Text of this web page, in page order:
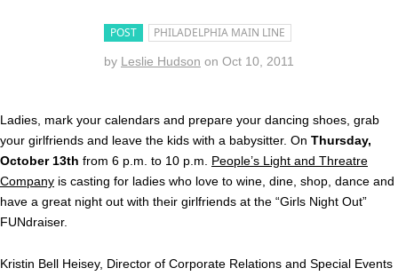
POST PHILADELPHIA MAIN LINE
by Leslie Hudson on Oct 10, 2011
Ladies, mark your calendars and prepare your dancing shoes, grab
your girlfriends and leave the kids with a babysitter. On Thursday,
October 13th from 6 p.m. to 10 p.m. People’s Light and Threatre
Company is casting for ladies who love to wine, dine, shop, dance and
have a great night out with their girlfriends at the “Girls Night Out”
FUNdraiser.
Kristin Bell Heisey, Director of Corporate Relations and Special Events